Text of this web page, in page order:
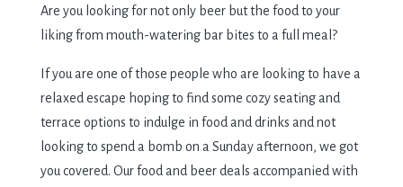
Are you looking for not only beer but the food to your
liking from mouth-watering bar bites to a full meal?
If you are one of those people who are looking to have a
relaxed escape hoping to find some cozy seating and
terrace options to indulge in food and drinks and not
looking to spend a bomb on a Sunday afternoon, we got
you covered. Our food and beer deals accompanied with